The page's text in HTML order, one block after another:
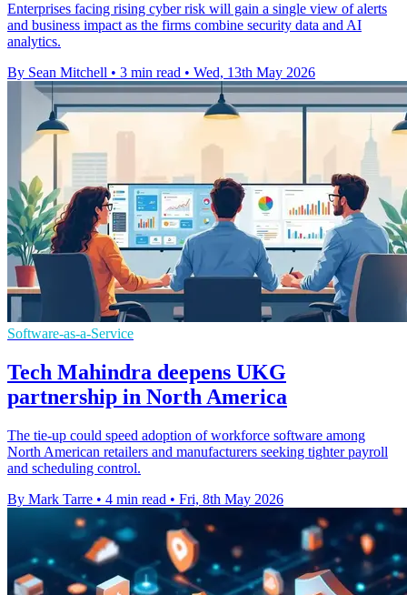
Enterprises facing rising cyber risk will gain a single view of alerts
and business impact as the firms combine security data and AI
analytics.
By Sean Mitchell • 3 min read • Wed, 13th May 2026
Software-as-a-Service
Tech Mahindra deepens UKG
partnership in North America
The tie-up could speed adoption of workforce software among
North American retailers and manufacturers seeking tighter payroll
and scheduling control.
By Mark Tarre • 4 min read • Fri, 8th May 2026